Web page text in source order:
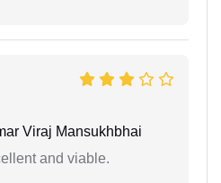
Viraj Mansukhbhai
and viable.